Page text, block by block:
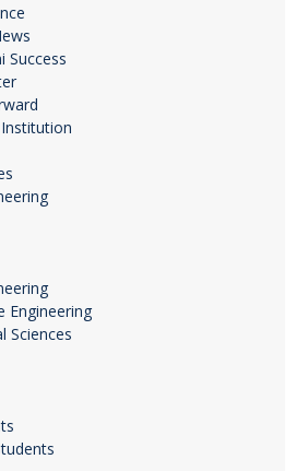
Success
Engineering
Sciences